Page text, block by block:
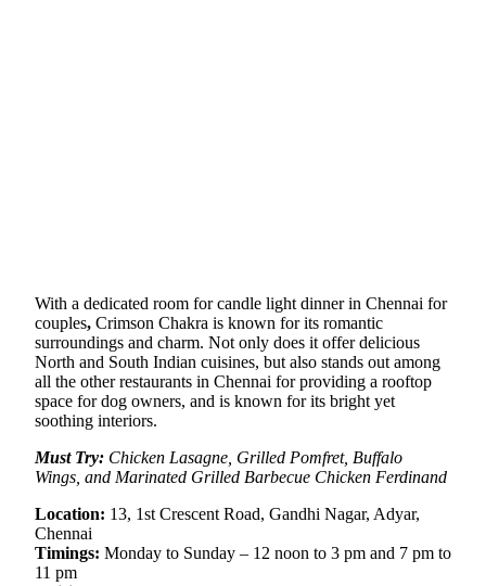
With a dedicated room for candle light dinner in Chennai for
couples, Crimson Chakra is known for its romantic
surroundings and charm. Not only does it offer delicious
North and South Indian cuisines, but also stands out among
all the other restaurants in Chennai for providing a rooftop
space for dog owners, and is known for its bright yet
soothing interiors.
Must Try: Chicken Lasagne, Grilled Pomfret, Buffalo
Wings, and Marinated Grilled Barbecue Chicken Ferdinand
Location: 13, 1st Crescent Road, Gandhi Nagar, Adyar,
Chennai
Timings: Monday to Sunday – 12 noon to 3 pm and 7 pm to
11 pm